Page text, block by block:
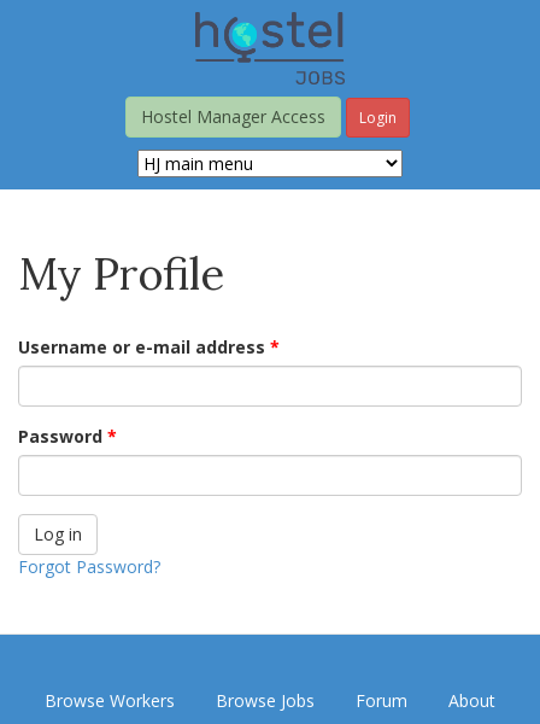
Hostel Manager Access
Login
My Profile
Username or e-mail address *
Password *
Log in
Forgot Password?
Browse Workers Browse Jobs Forum
About